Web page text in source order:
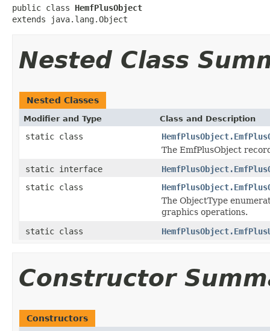
public class HemfPlusObject
extends java.lang.Object
Nested Class
Nested Classes
Modifier and Type Class and Description
static class
The EmfPlusObject
static interface
static class
The ObjectType
graphics operations.
static class
Constructor
Constructors